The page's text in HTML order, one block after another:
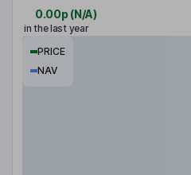
0.00p (N/A)
in the last year
PRICE
NAV